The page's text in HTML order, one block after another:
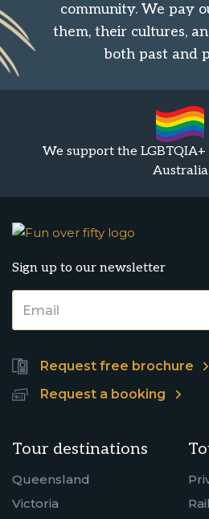
community. We pay
them, their cultures,
both past and
We support the
Australia
Sign up to our newsletter
Request free brochure
Request a booking
Tour destinations
Queensland
Victoria